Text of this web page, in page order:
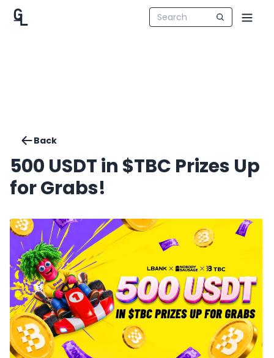
Back
500 USDT in $TBC Prizes Up
for Grabs!